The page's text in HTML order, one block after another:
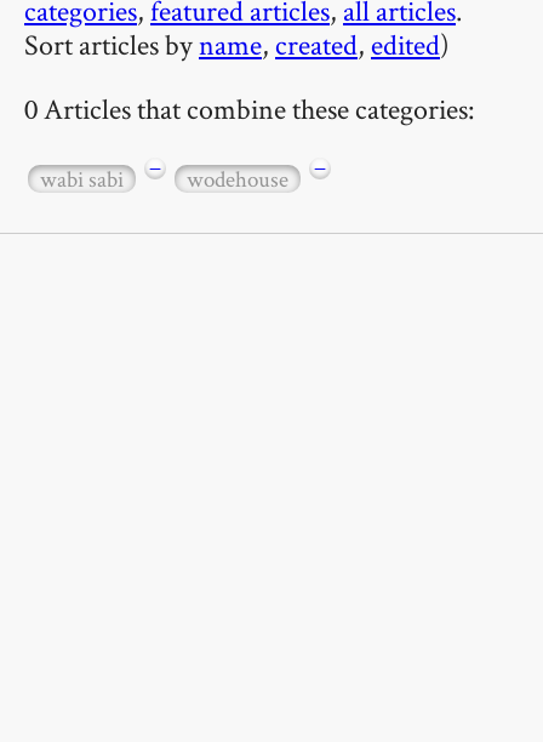
categories,featured articles, all articles.
Sort articles byname, created, edited)
0 Articles that combine these categories:
wabi sabi − wodehouse −